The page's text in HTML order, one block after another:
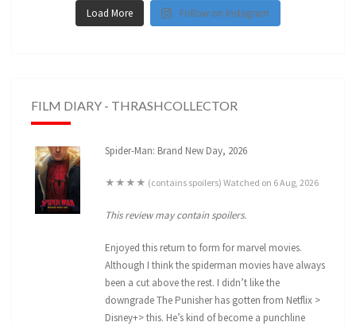
Load More Follow on Instagram
FILM DIARY - THRASHCOLLECTOR
Spider-Man: Brand New Day, 2026
★★★★ (contains spoilers) Watched on 6 Aug, 2026
This review may contain spoilers.
Enjoyed this return to form for marvel movies.
Although I think the spiderman movies have always
been a cut above the rest. I didn’t like the
downgrade The Punisher has gotten from Netflix >
Disney+> this. He’s kind of become a punchline